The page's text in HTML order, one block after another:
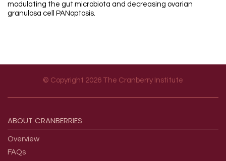
modulating the gut microbiota and decreasing ovarian
granulosa cell PANoptosis.
© Copyright 2026 The Cranberry Institute
ABOUT CRANBERRIES
Overview
FAQs